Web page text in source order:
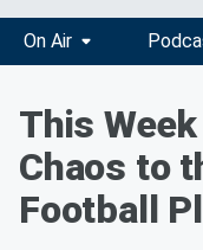
On Air
This
Chaos to
Football